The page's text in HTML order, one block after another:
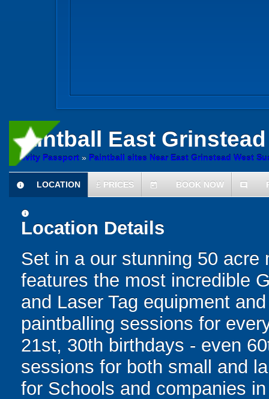
Paintball East
Activity Passport » Paintball sites Near East Grinstead West
information
LOCATION £ PRICES today BOOK NOW comment
information
Location Details
Set in a our stunning 50 acre
features the most incredible
and Laser Tag equipment
paintballing sessions for
21st, 30th birthdays - even
sessions for both small and
for Schools and companies